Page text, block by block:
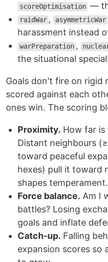
scoreOptimisation —
raidWar , asymmetricWar
harassment instead
warPreparation ,
the situational
Goals don't fire on rigid
scored against each
ones win. The scoring
Proximity. How far is
Distant neighbours
toward peaceful
hexes) pull it toward
shapes temperament.
Force balance. Am I
battles? Losing
goals and inflate
Catch-up. Falling
expansion scores so